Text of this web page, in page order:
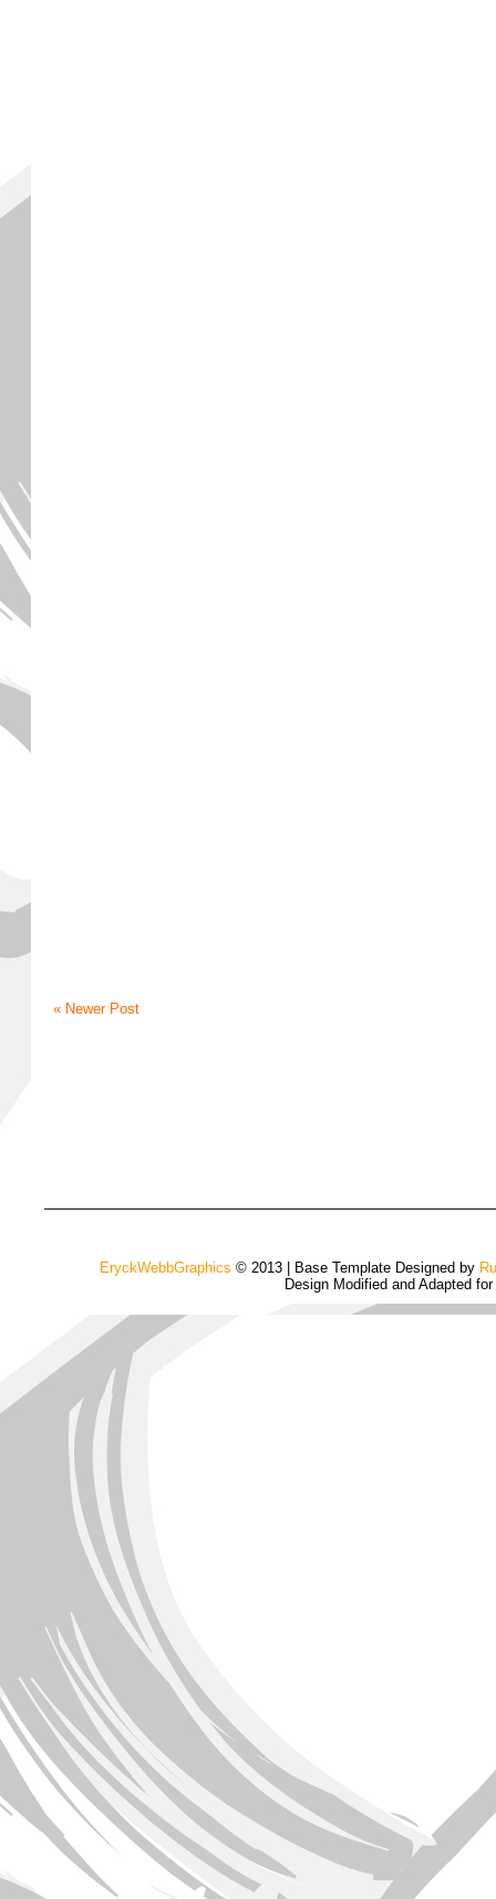
« Newer Post
EryckWebbGraphics © 2013 | Base Template Designed by
Design Modified and Adapted